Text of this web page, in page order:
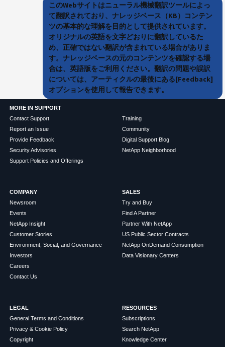
このWebサイトはニューラル機械翻訳ツールによっ
て翻訳されており、ナレッジベース（KB）コンテン
ツの基本的な理解を目的として提供されています。
オリジナルの英語を文字どおりに翻訳しているた
め、正確ではない翻訳が含まれている場合がありま
す。ナレッジベースの元のコンテンツを確認する場
合は、英語版をご利用ください。翻訳の問題や誤訳
については、アーティクルの最後にある[Feedback]
オプションを使用して報告できます。
MORE IN SUPPORT
Contact Support
Report an Issue
Provide Feedback
Security Advisories
Support Policies and Offerings
Training
Community
Digital Support Blog
NetApp Neighborhood
COMPANY
Newsroom
Events
NetApp Insight
Customer Stories
Environment, Social, and Governance
Investors
Careers
Contact Us
SALES
Try and Buy
Find A Partner
Partner With NetApp
US Public Sector Contracts
NetApp OnDemand Consumption
Data Visionary Centers
LEGAL
General Terms and Conditions
Privacy & Cookie Policy
Copyright
RESOURCES
Subscriptions
Search NetApp
Knowledge Center